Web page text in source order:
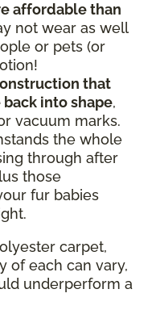
affordable than
not wear as well
or pets (or
that
into shape,
vacuum marks.
the whole
through after
those
fur babies
carpet,
of each can vary,
underperform a